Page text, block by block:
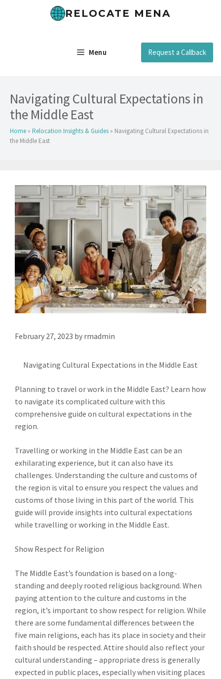
RELOCATE MENA
Menu Request a Callback
Navigating Cultural Expectations in
the Middle East
Home » Relocation Insights & Guides » Navigating Cultural Expectations in
the Middle East
February 27, 2023 by rmadmin
Navigating Cultural Expectations in the Middle East
Planning to travel or work in the Middle East? Learn how
to navigate its complicated culture with this
comprehensive guide on cultural expectations in the
region.
Travelling or working in the Middle East can be an
exhilarating experience, but it can also have its
challenges. Understanding the culture and customs of
the region is vital to ensure you respect the values and
customs of those living in this part of the world. This
guide will provide insights into cultural expectations
while travelling or working in the Middle East.
Show Respect for Religion
The Middle East’s foundation is based on a long-
standing and deeply rooted religious background. When
paying attention to the culture and customs in the
region, it’s important to show respect for religion. While
there are some fundamental differences between the
five main religions, each has its place in society and their
faith should be respected. Attire should also reflect your
cultural understanding – appropriate dress is generally
expected in public places, especially when visiting places